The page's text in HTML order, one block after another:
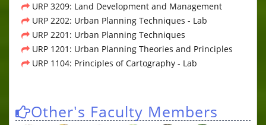
URP 3209: Land Development and Management
URP 2202: Urban Planning Techniques - Lab
URP 2201: Urban Planning Techniques
URP 1201: Urban Planning Theories and Principles
URP 1104: Principles of Cartography - Lab
Other's Faculty Members